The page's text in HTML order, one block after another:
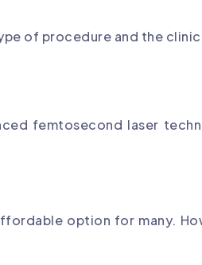
of procedure and the
femtosecond laser
option for many.